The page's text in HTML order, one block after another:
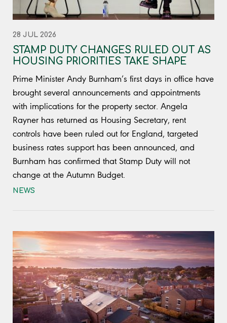
28 JUL 2026
STAMP DUTY CHANGES RULED OUT AS
HOUSING PRIORITIES TAKE SHAPE
Prime Minister Andy Burnham’s first days in office have
brought several announcements and appointments
with implications for the property sector. Angela
Rayner has returned as Housing Secretary, rent
controls have been ruled out for England, targeted
business rates support has been announced, and
Burnham has confirmed that Stamp Duty will not
change at the Autumn Budget.
NEWS